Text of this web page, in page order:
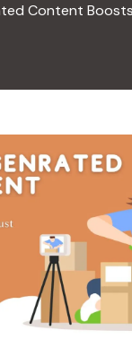
Content